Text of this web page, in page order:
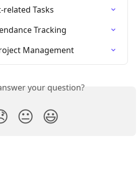
Tasks
Tracking
Management
your question?
😐 😃